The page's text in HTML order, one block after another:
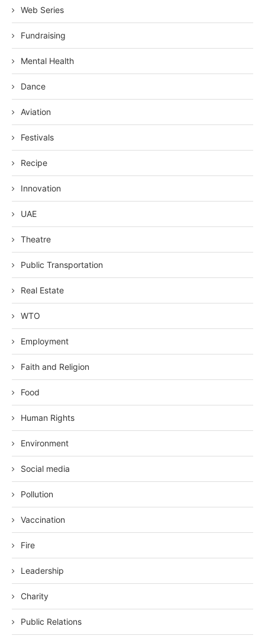
Web Series
Fundraising
Mental Health
Dance
Aviation
Festivals
Recipe
Innovation
UAE
Theatre
Public Transportation
Real Estate
WTO
Employment
Faith and Religion
Food
Human Rights
Environment
Social media
Pollution
Vaccination
Fire
Leadership
Charity
Public Relations